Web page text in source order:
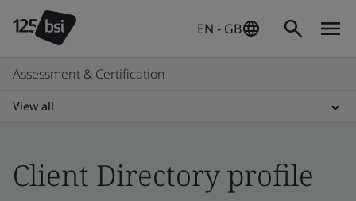
EN - GB
Assessment & Certification
View all
Client Directory profile